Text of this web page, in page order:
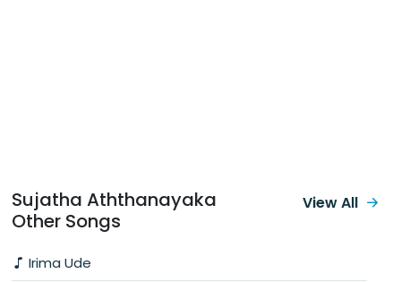
Sujatha Aththanayaka
Other Songs
Irima Ude
View All